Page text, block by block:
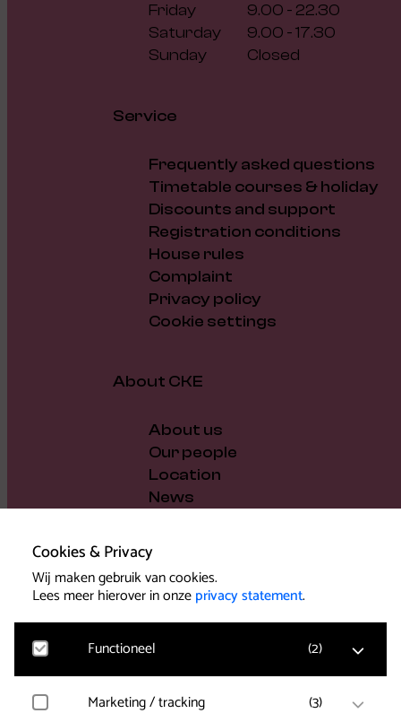
Cookies & Privacy
Wij maken gebruik van cookies.
Lees meer hierover in onzeprivacy statement.
Functioneel (2)
NoodzakelijkMarketing / tracking (3)
Friday
9.00 - 22.30
Saturday
9.00 - 17.30
Sunday
Closed
Service
Frequently asked questions
Timetable courses & holiday
Discounts and support
Registration conditions
House rules
Complaint
Privacy policy
Cookie settings
About CKE
About us
Our people
Location
News
Support us
Governance and policy
Press